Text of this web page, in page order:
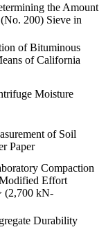
the Amount
200) Sieve in
of Bituminous
of California
Moisture
of Soil
Paper
Compaction
Effort
(2,700 kN-
Durability